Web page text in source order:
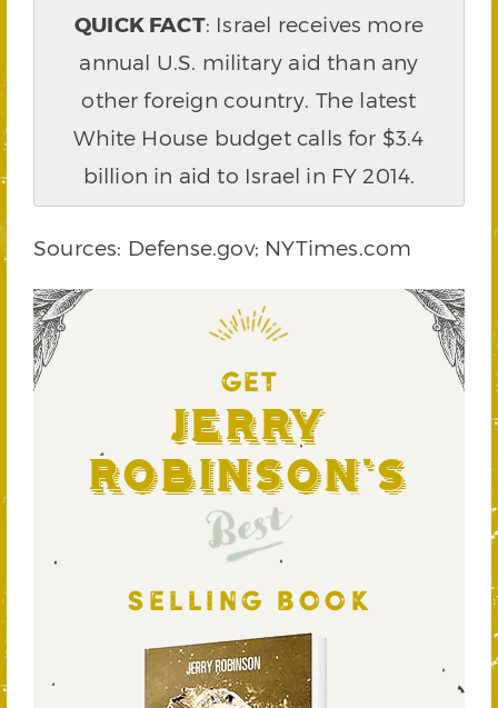
QUICK FACT: Israel receives more
annual U.S. military aid than any
other foreign country. The latest
White House budget calls for $3.4
billion in aid to Israel in FY 2014.
Sources: Defense.gov; NYTimes.com
GET
Jerry
Robinson's
Best
SELLING BOOK